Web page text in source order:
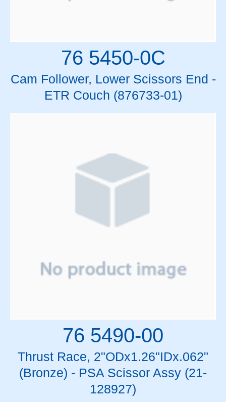
76 5450-0C
Cam Follower, Lower Scissors End -
ETR Couch (876733-01)
76 5490-00
Thrust Race, 2"ODx1.26"IDx.062"
(Bronze) - PSA Scissor Assy (21-
128927)